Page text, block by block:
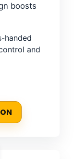
boosts
handed
and